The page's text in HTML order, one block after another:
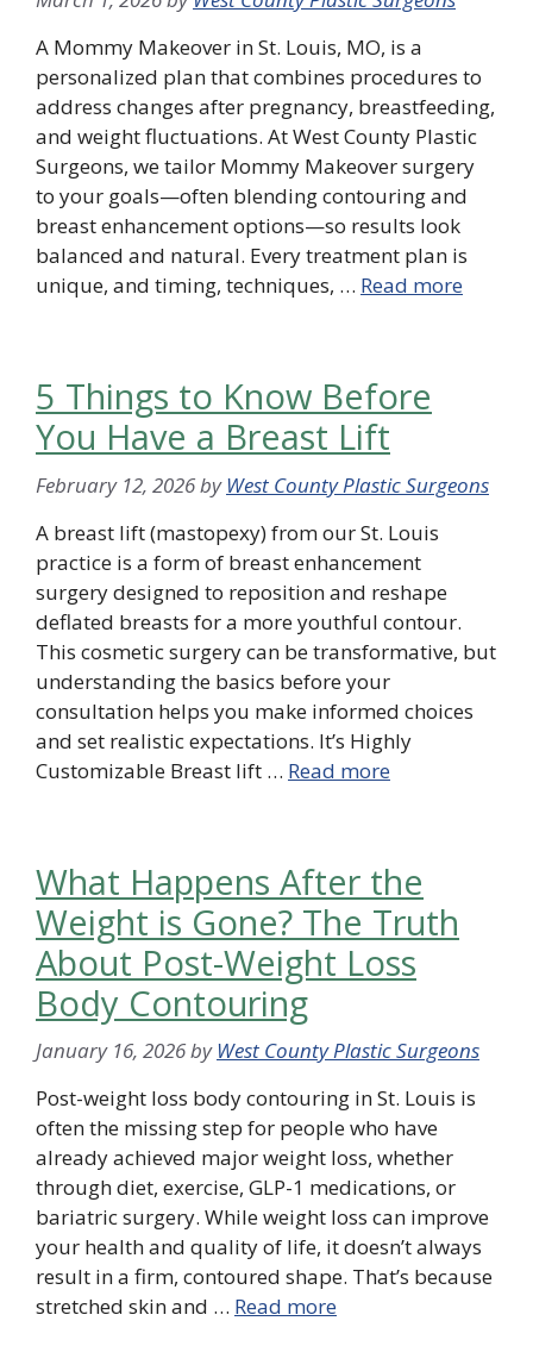
A Mommy Makeover in St. Louis, MO, is a
personalized plan that combines procedures to
address changes after pregnancy, breastfeeding,
and weight fluctuations. At West County Plastic
Surgeons, we tailor Mommy Makeover surgery
to your goals—often blending contouring and
breast enhancement options—so results look
balanced and natural. Every treatment plan is
unique, and timing, techniques, … Read more
5 Things to Know Before
You Have a Breast Lift
February 12, 2026byWest County Plastic Surgeons
A breast lift (mastopexy) from our St. Louis
practice is a form of breast enhancement
surgery designed to reposition and reshape
deflated breasts for a more youthful contour.
This cosmetic surgery can be transformative, but
understanding the basics before your
consultation helps you make informed choices
and set realistic expectations. It’s Highly
Customizable Breast lift … Read more
What Happens After the
Weight is Gone? The Truth
About Post-Weight Loss
Body Contouring
January 16, 2026byWest County Plastic Surgeons
Post-weight loss body contouring in St. Louis is
often the missing step for people who have
already achieved major weight loss, whether
through diet, exercise, GLP-1 medications, or
bariatric surgery. While weight loss can improve
your health and quality of life, it doesn’t always
result in a firm, contoured shape. That’s because
stretched skin and … Read more